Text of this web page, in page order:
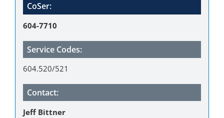
CoSer:
604-7710
Service Codes:
604.520/521
Contact:
Jeff Bittner